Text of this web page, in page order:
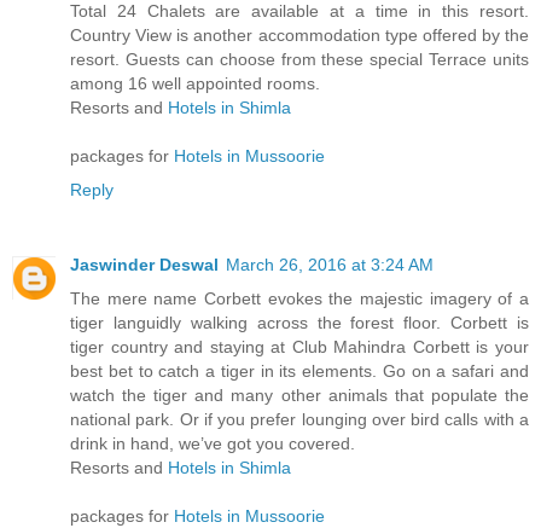
Total 24 Chalets are available at a time in this resort.
Country View is another accommodation type offered by the
resort. Guests can choose from these special Terrace units
among 16 well appointed rooms.
Resorts and Hotels in Shimla
packages for Hotels in Mussoorie
Reply
Jaswinder Deswal March 26, 2016 at 3:24 AM
The mere name Corbett evokes the majestic imagery of a
tiger languidly walking across the forest floor. Corbett is
tiger country and staying at Club Mahindra Corbett is your
best bet to catch a tiger in its elements. Go on a safari and
watch the tiger and many other animals that populate the
national park. Or if you prefer lounging over bird calls with a
drink in hand, we’ve got you covered.
Resorts and Hotels in Shimla
packages for Hotels in Mussoorie